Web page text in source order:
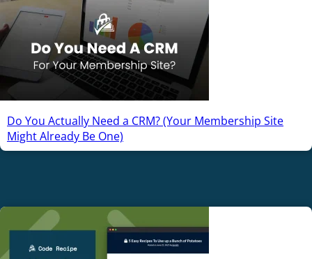
Do You Actually Need a CRM? (Your Membership Site
Might Already Be One)